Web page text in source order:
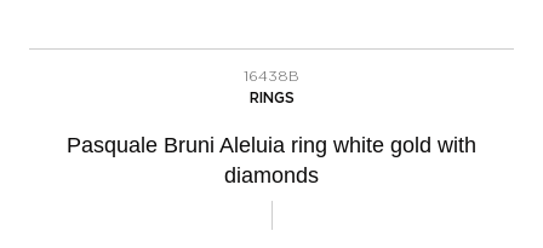
16438B
RINGS
Pasquale Bruni Aleluia ring white gold with
diamonds